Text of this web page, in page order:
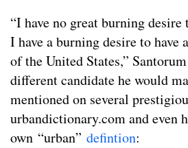
“I have no great burning
I have a burning desire to have
of the United States,”
different candidate he would
mentioned on several
urbandictionary.com and even
own “urban” defintion: